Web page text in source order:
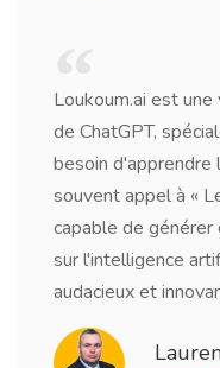
Loukoum.ai est
de ChatGPT,
besoin d'apprendre
souvent appel à «
capable de
sur l'intelligence
audacieux et